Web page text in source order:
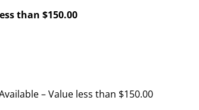
than $150.00
– Value less than $150.00